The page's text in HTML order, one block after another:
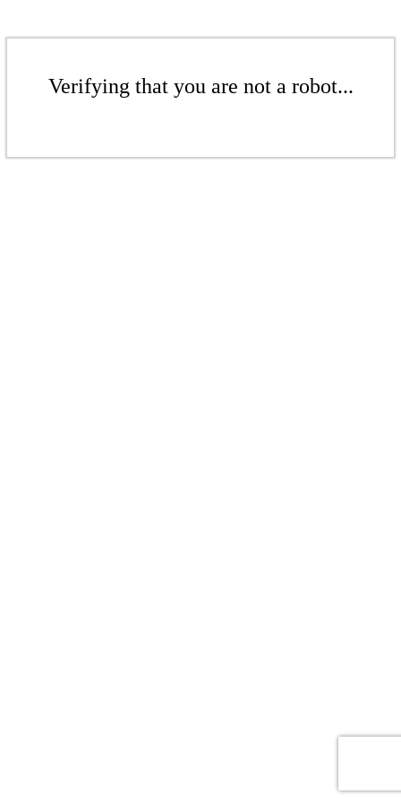
Verifying that you are not a robot...